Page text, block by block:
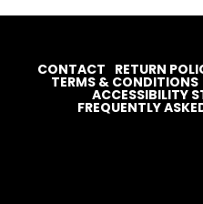
CONTACT RETURN
TERMS & CONDITIONS
ACCESSIBILITY
FREQUENTLY